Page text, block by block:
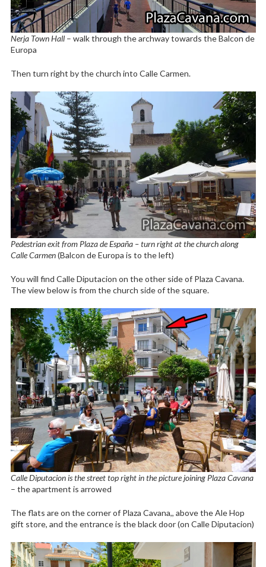
Nerja Town Hall– walk through the archway towards the Balcon de
Europa
Then turn right by the church into Calle Carmen.
Pedestrian exit from Plaza de España – turn right at the church along
Calle Carmen(Balcon de Europa is to the left)
You will find Calle Diputacion on the other side of Plaza Cavana.
The view below is from the church side of the square.
Calle Diputacion is the street top right in the picture joining Plaza Cavana
– the apartment is arrowed
The flats are on the corner of Plaza Cavana,, above the Ale Hop
gift store, and the entrance is the black door (on Calle Diputacion)